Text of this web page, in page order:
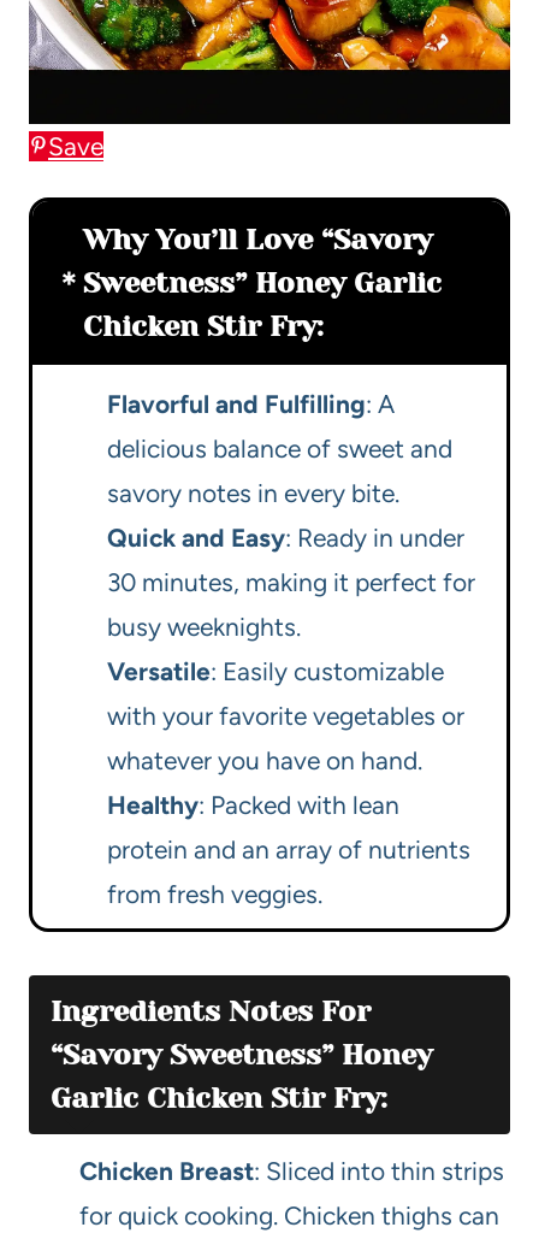
Save
Why You’ll Love “Savory
Sweetness” Honey Garlic
Chicken Stir Fry:
Flavorful and Fulfilling: A
delicious balance of sweet and
savory notes in every bite.
Quick and Easy: Ready in under
30 minutes, making it perfect for
busy weeknights.
Versatile: Easily customizable
with your favorite vegetables or
whatever you have on hand.
Healthy: Packed with lean
protein and an array of nutrients
from fresh veggies.
Ingredients Notes For
“Savory Sweetness” Honey
Garlic Chicken Stir Fry:
Chicken Breast: Sliced into thin strips
for quick cooking. Chicken thighs can